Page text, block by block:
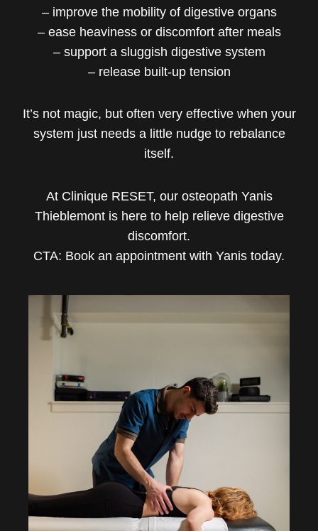
– improve the mobility of digestive organs
– ease heaviness or discomfort after meals
– support a sluggish digestive system
– release built-up tension
It’s not magic, but often very effective when your
system just needs a little nudge to rebalance
itself.
At Clinique RESET, our osteopath Yanis
Thieblemont is here to help relieve digestive
discomfort.
CTA: Book an appointment with Yanis today.